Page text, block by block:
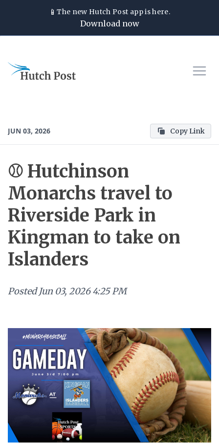
📱The new Hutch Post app is here.
Download now
JUN 03, 2026 Copy Link
⚾ Hutchinson
Monarchs travel to
Riverside Park in
Kingman to take on
Islanders
Posted Jun 03, 2026 4:25 PM